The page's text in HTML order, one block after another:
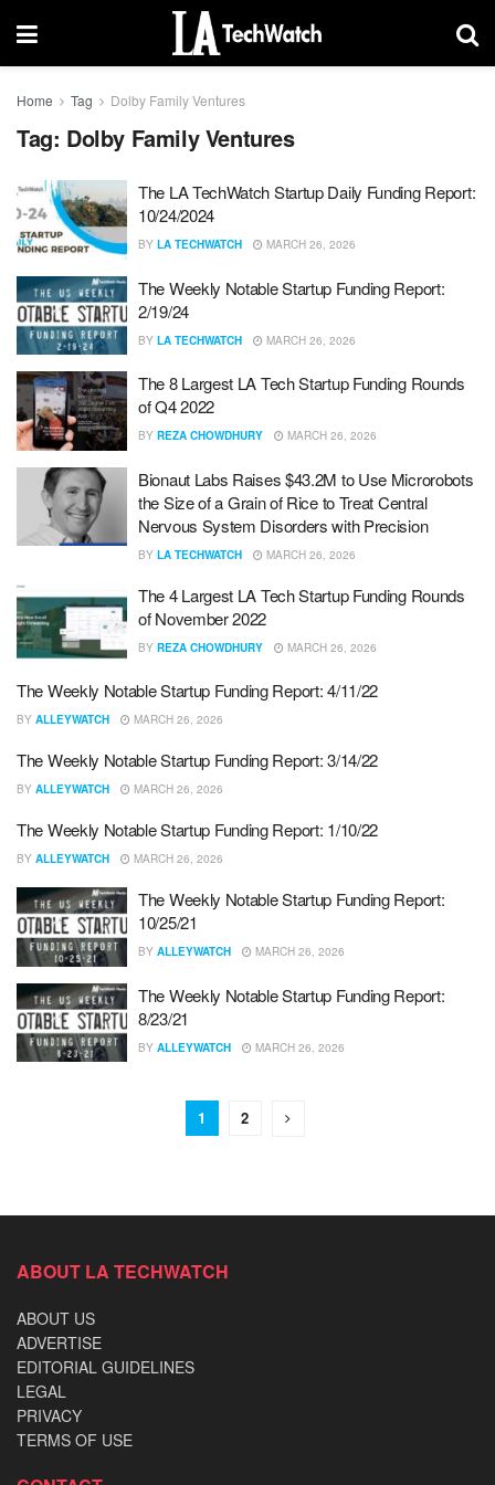
Home Tag Dolby Family Ventures
Tag: Dolby Family Ventures
The LA TechWatch Startup Daily Funding Report:
10/24/2024
BY LA TECHWATCH MARCH 26, 2026
The Weekly Notable Startup Funding Report:
2/19/24
BY LA TECHWATCH MARCH 26, 2026
The 8 Largest LA Tech Startup Funding Rounds
of Q4 2022
BY REZA CHOWDHURY MARCH 26, 2026
Bionaut Labs Raises $43.2M to Use Microrobots
the Size of a Grain of Rice to Treat Central
Nervous System Disorders with Precision
BY LA TECHWATCH MARCH 26, 2026
The 4 Largest LA Tech Startup Funding Rounds
of November 2022
BY REZA CHOWDHURY MARCH 26, 2026
The Weekly Notable Startup Funding Report: 4/11/22
BY ALLEYWATCH MARCH 26, 2026
The Weekly Notable Startup Funding Report: 3/14/22
BY ALLEYWATCH MARCH 26, 2026
The Weekly Notable Startup Funding Report: 1/10/22
BY ALLEYWATCH MARCH 26, 2026
The Weekly Notable Startup Funding Report:
10/25/21
BY ALLEYWATCH MARCH 26, 2026
The Weekly Notable Startup Funding Report:
8/23/21
BY ALLEYWATCH MARCH 26, 2026
1 2
ABOUT LA TECHWATCH
ABOUT US
ADVERTISE
EDITORIAL GUIDELINES
LEGAL
PRIVACY
TERMS OF USE